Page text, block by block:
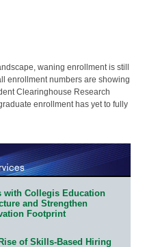
waning enrollment is still
enrollment numbers are showing
Clearinghouse Research
enrollment has yet to fully
with Collegis Education
and Strengthen
Footprint
of Skills-Based Hiring